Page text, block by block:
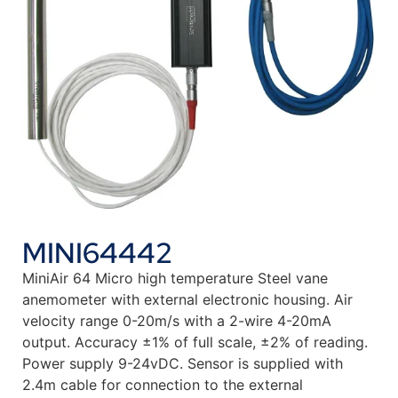
MINI64442
MiniAir 64 Micro high temperature Steel vane
anemometer with external electronic housing. Air
velocity range 0-20m/s with a 2-wire 4-20mA
output. Accuracy ±1% of full scale, ±2% of reading.
Power supply 9-24vDC. Sensor is supplied with
2.4m cable for connection to the external